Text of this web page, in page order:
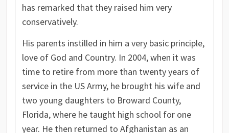
has remarked that they raised him very
conservatively.
His parents instilled in him a very basic principle,
love of God and Country. In 2004, when it was
time to retire from more than twenty years of
service in the US Army, he brought his wife and
two young daughters to Broward County,
Florida, where he taught high school for one
year. He then returned to Afghanistan as an